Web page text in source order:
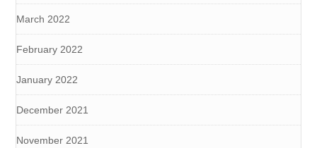
March 2022
February 2022
January 2022
December 2021
November 2021